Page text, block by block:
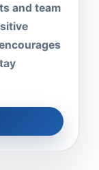
and team